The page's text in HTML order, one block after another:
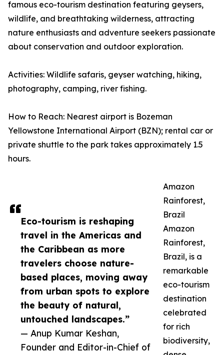
Eco-tourism is reshaping
travel in the Americas and
the Caribbean as more
travelers choose nature-
based places, moving away
from urban spots to explore
the beauty of natural,
untouched landscapes.”
— Anup Kumar Keshan,
Founder and Editor-in-Chief of
famous eco-tourism destination featuring geysers,
wildlife, and breathtaking wilderness, attracting
nature enthusiasts and adventure seekers passionate
about conservation and outdoor exploration.
Activities: Wildlife safaris, geyser watching, hiking,
photography, camping, river fishing.
How to Reach: Nearest airport is Bozeman
Yellowstone International Airport (BZN); rental car or
private shuttle to the park takes approximately 1.5
hours.
Amazon
Rainforest,
Brazil
Amazon
Rainforest,
Brazil, is a
remarkable
eco-tourism
destination
celebrated
for rich
biodiversity,